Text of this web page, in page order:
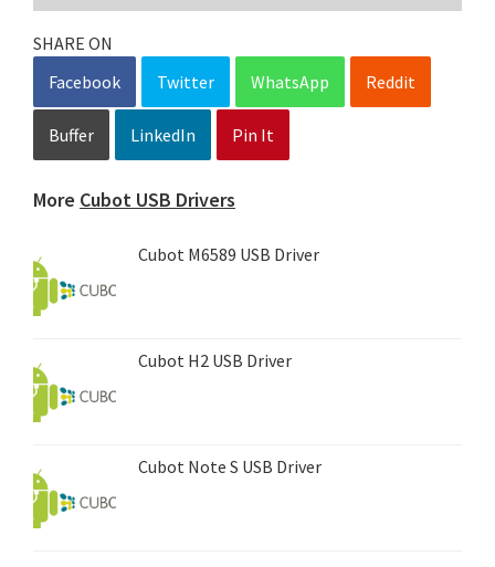
SHARE ON
Facebook
Twitter WhatsApp Reddit
Buffer LinkedIn Pin It
More Cubot USB Drivers
Cubot M6589 USB Driver
Cubot H2 USB Driver
Cubot Note S USB Driver